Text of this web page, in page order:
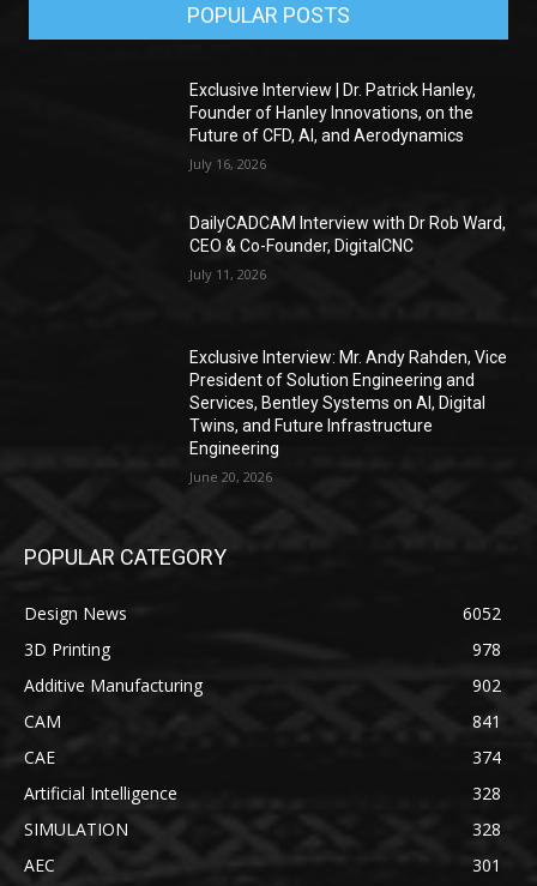
POPULAR POSTS
Exclusive Interview | Dr. Patrick Hanley,
Founder of Hanley Innovations, on the
Future of CFD, AI, and Aerodynamics
July 16, 2026
DailyCADCAM Interview with Dr Rob Ward,
CEO & Co-Founder, DigitalCNC
July 11, 2026
Exclusive Interview: Mr. Andy Rahden, Vice
President of Solution Engineering and
Services, Bentley Systems on AI, Digital
Twins, and Future Infrastructure
Engineering
June 20, 2026
POPULAR CATEGORY
Design News
6052
3D Printing
978
Additive Manufacturing
902
CAM
841
CAE
374
Artificial Intelligence
328
SIMULATION
328
AEC
301